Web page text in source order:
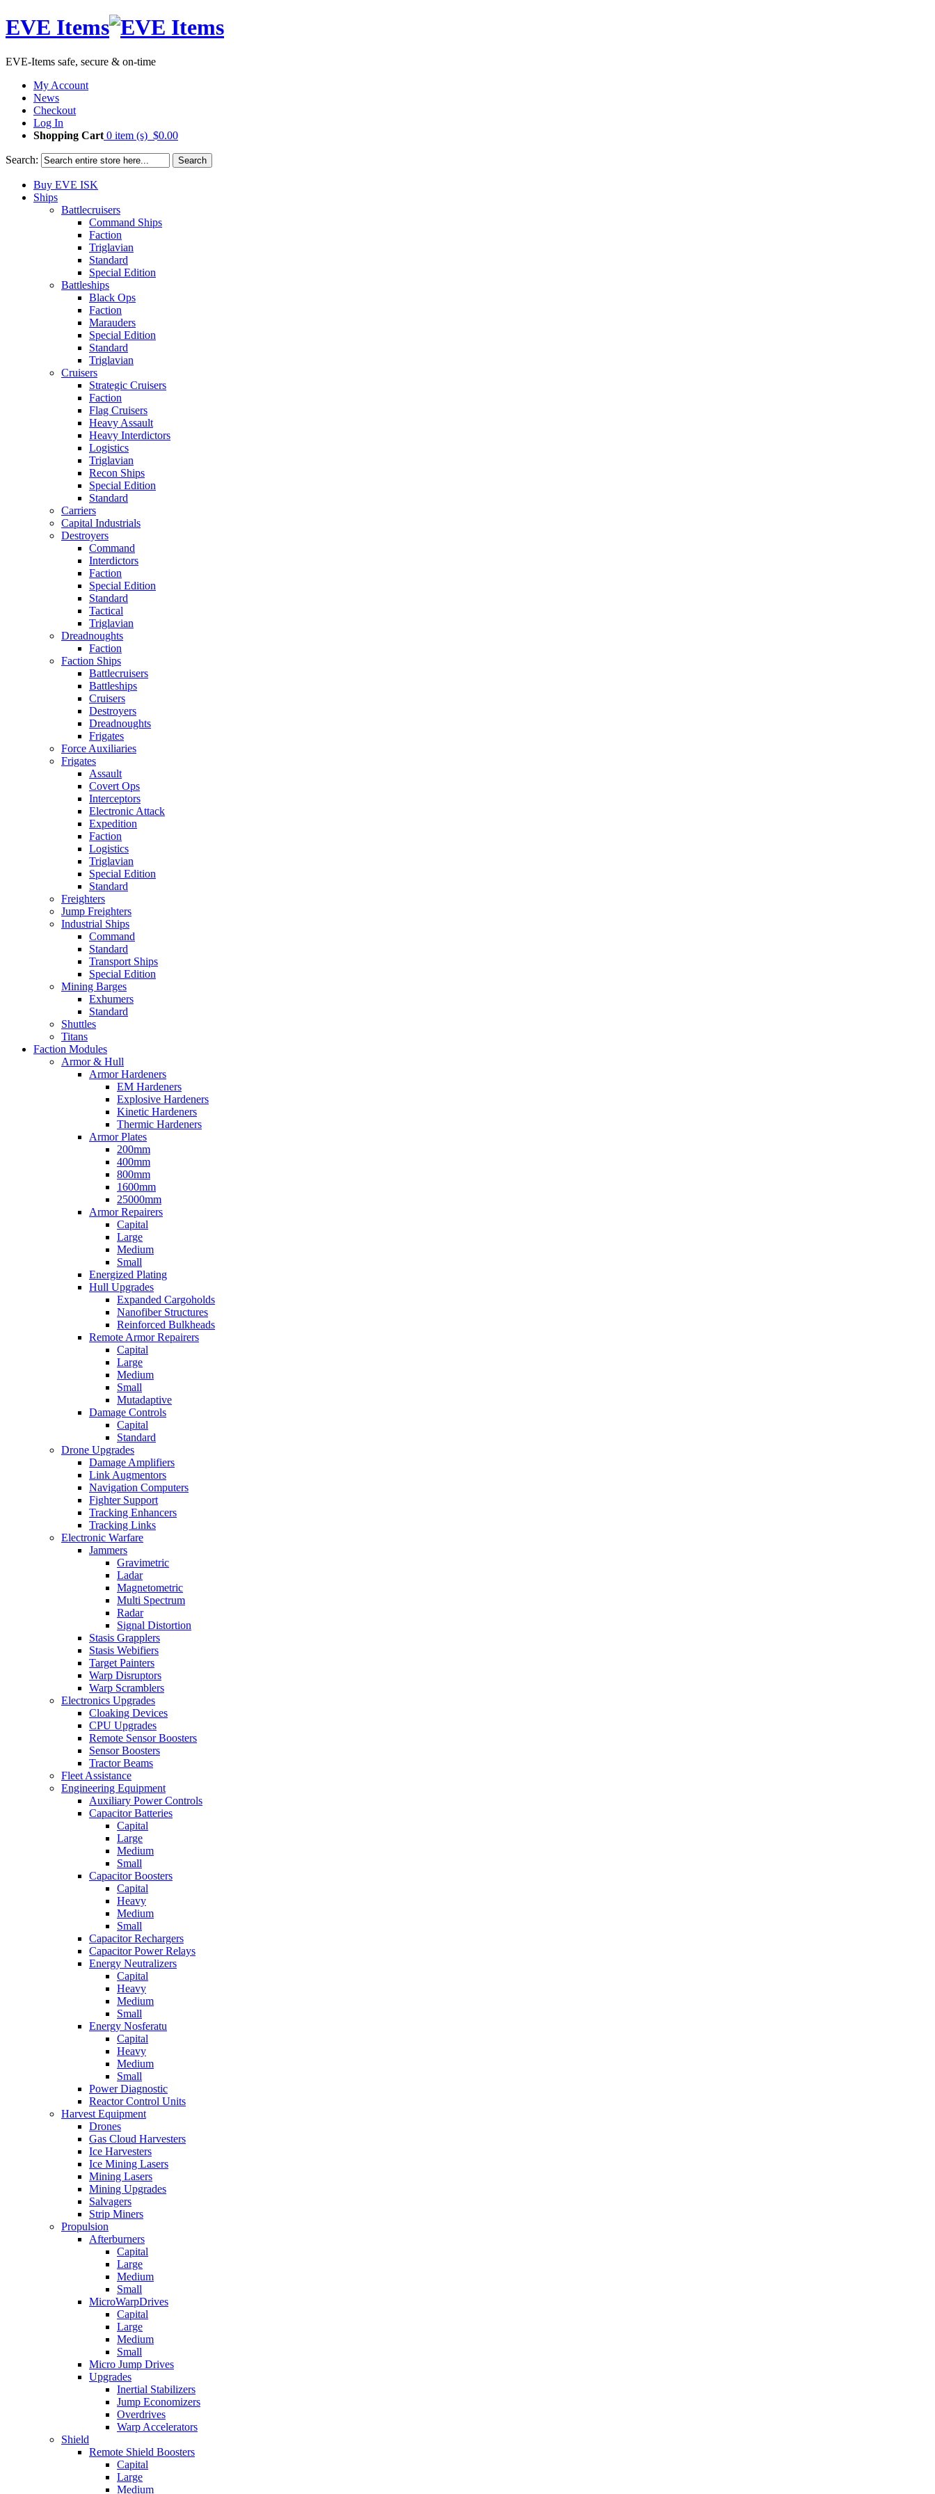
EVE Items
EVE-Items safe, secure & on-time
My Account
News
Checkout
Log In
Shopping Cart 0 item (s) $0.00
Search: Search
Buy EVE ISK
Ships
Battlecruisers
Command Ships
Faction
Triglavian
Standard
Special Edition
Battleships
Black Ops
Faction
Marauders
Special Edition
Standard
Triglavian
Cruisers
Strategic Cruisers
Faction
Flag Cruisers
Heavy Assault
Heavy Interdictors
Logistics
Triglavian
Recon Ships
Special Edition
Standard
Carriers
Capital Industrials
Destroyers
Command
Interdictors
Faction
Special Edition
Standard
Tactical
Triglavian
Dreadnoughts
Faction
Faction Ships
Battlecruisers
Battleships
Cruisers
Destroyers
Dreadnoughts
Frigates
Force Auxiliaries
Frigates
Assault
Covert Ops
Interceptors
Electronic Attack
Expedition
Faction
Logistics
Triglavian
Special Edition
Standard
Freighters
Jump Freighters
Industrial Ships
Command
Standard
Transport Ships
Special Edition
Mining Barges
Exhumers
Standard
Shuttles
Titans
Faction Modules
Armor & Hull
Armor Hardeners
EM Hardeners
Explosive Hardeners
Kinetic Hardeners
Thermic Hardeners
Armor Plates
200mm
400mm
800mm
1600mm
25000mm
Armor Repairers
Capital
Large
Medium
Small
Energized Plating
Hull Upgrades
Expanded Cargoholds
Nanofiber Structures
Reinforced Bulkheads
Remote Armor Repairers
Capital
Large
Medium
Small
Mutadaptive
Damage Controls
Capital
Standard
Drone Upgrades
Damage Amplifiers
Link Augmentors
Navigation Computers
Fighter Support
Tracking Enhancers
Tracking Links
Electronic Warfare
Jammers
Gravimetric
Ladar
Magnetometric
Multi Spectrum
Radar
Signal Distortion
Stasis Grapplers
Stasis Webifiers
Target Painters
Warp Disruptors
Warp Scramblers
Electronics Upgrades
Cloaking Devices
CPU Upgrades
Remote Sensor Boosters
Sensor Boosters
Tractor Beams
Fleet Assistance
Engineering Equipment
Auxiliary Power Controls
Capacitor Batteries
Capital
Large
Medium
Small
Capacitor Boosters
Capital
Heavy
Medium
Small
Capacitor Rechargers
Capacitor Power Relays
Energy Neutralizers
Capital
Heavy
Medium
Small
Energy Nosferatu
Capital
Heavy
Medium
Small
Power Diagnostic
Reactor Control Units
Harvest Equipment
Drones
Gas Cloud Harvesters
Ice Harvesters
Ice Mining Lasers
Mining Lasers
Mining Upgrades
Salvagers
Strip Miners
Propulsion
Afterburners
Capital
Large
Medium
Small
MicroWarpDrives
Capital
Large
Medium
Small
Micro Jump Drives
Upgrades
Inertial Stabilizers
Jump Economizers
Overdrives
Warp Accelerators
Shield
Remote Shield Boosters
Capital
Large
Medium